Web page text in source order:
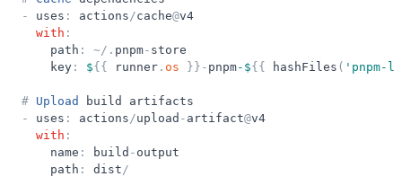
-
uses : actions /cache@v4
with :
path : ~/ . pnpm- store
key : ${ { runner . os } } - pnpm-${ { hashFiles ( ' pnpm-
# Upload build
artifacts
-
uses : actions /upload - artifact@v4
with :
name : build - output
path : dist /